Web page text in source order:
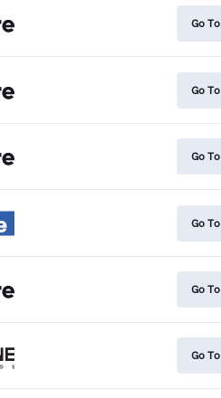
Go To
Go To
Go To
Go To
Go To
Go To